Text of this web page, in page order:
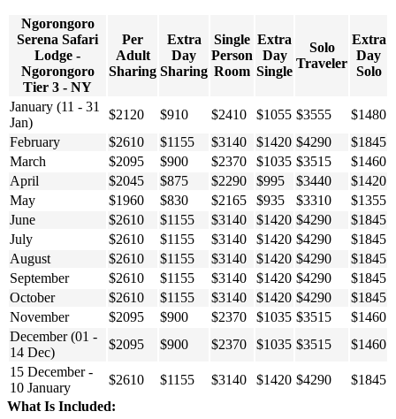
Ngorongoro
Serena Safari
Lodge -
Ngorongoro
Tier 3 - NY
Per
Adult
Sharing
Extra
Day
Sharing
Single
Person
Room
Extra
Day
Single
Solo
Traveler
Extra
Day
Solo
January (11 - 31
Jan)
$2120 $910 $2410 $1055 $3555
$1480
February
$2610 $1155 $3140 $1420 $4290
$1845
March
$2095 $900 $2370 $1035 $3515
$1460
April
$2045 $875 $2290 $995 $3440
$1420
May
$1960 $830 $2165 $935 $3310
$1355
June
$2610 $1155 $3140 $1420 $4290
$1845
July
$2610 $1155 $3140 $1420 $4290
$1845
August
$2610 $1155 $3140 $1420 $4290
$1845
September
$2610 $1155 $3140 $1420 $4290
$1845
October
$2610 $1155 $3140 $1420 $4290
$1845
November
$2095 $900 $2370 $1035 $3515
$1460
December (01 -
14 Dec)
$2095 $900 $2370 $1035 $3515
$1460
15 December -
10 January
$2610 $1155 $3140 $1420 $4290
$1845
What Is Included: